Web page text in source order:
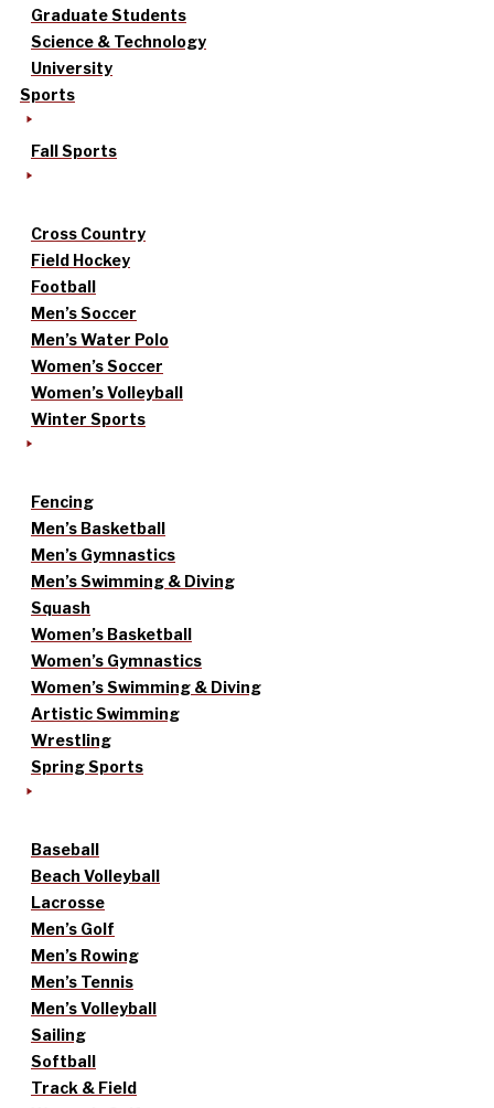
Graduate Students
Science & Technology
University
Sports
Fall Sports
Cross Country
Field Hockey
Football
Men’s Soccer
Men’s Water Polo
Women’s Soccer
Women’s Volleyball
Winter Sports
Fencing
Men’s Basketball
Men’s Gymnastics
Men’s Swimming & Diving
Squash
Women’s Basketball
Women’s Gymnastics
Women’s Swimming & Diving
Artistic Swimming
Wrestling
Spring Sports
Baseball
Beach Volleyball
Lacrosse
Men’s Golf
Men’s Rowing
Men’s Tennis
Men’s Volleyball
Sailing
Softball
Track & Field